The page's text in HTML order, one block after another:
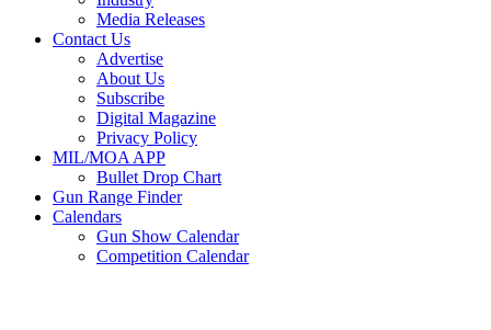
Media Releases
Contact Us
Advertise
About Us
Subscribe
Digital Magazine
Privacy Policy
MIL/MOA APP
Bullet Drop Chart
Gun Range Finder
Calendars
Gun Show Calendar
Competition Calendar